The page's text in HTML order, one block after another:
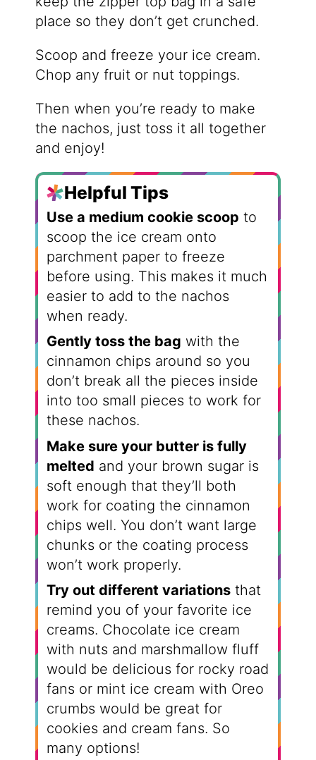
place so they don’t get crunched.
Scoop and freeze your ice cream.
Chop any fruit or nut toppings.
Then when you’re ready to make
the nachos, just toss it all together
and enjoy!
Helpful Tips
Use a medium cookie scoop to
scoop the ice cream onto
parchment paper to freeze
before using. This makes it much
easier to add to the nachos
when ready.
Gently toss the bag with the
cinnamon chips around so you
don’t break all the pieces inside
into too small pieces to work for
these nachos.
Make sure your butter is fully
melted and your brown sugar is
soft enough that they’ll both
work for coating the cinnamon
chips well. You don’t want large
chunks or the coating process
won’t work properly.
Try out different variationsthat
remind you of your favorite ice
creams. Chocolate ice cream
with nuts and marshmallow fluff
would be delicious for rocky road
fans or mint ice cream with Oreo
crumbs would be great for
cookies and cream fans. So
many options!